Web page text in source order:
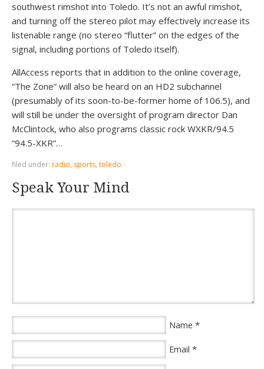
southwest rimshot into Toledo. It’s not an awful rimshot,
and turning off the stereo pilot may effectively increase its
listenable range (no stereo “flutter” on the edges of the
signal, including portions of Toledo itself).
AllAccess reports that in addition to the online coverage,
“The Zone” will also be heard on an HD2 subchannel
(presumably of its soon-to-be-former home of 106.5), and
will still be under the oversight of program director Dan
McClintock, who also programs classic rock WXKR/94.5
“94.5-XKR”…
filed under: radio, sports, toledo ·
Speak Your Mind
Name *
Email *